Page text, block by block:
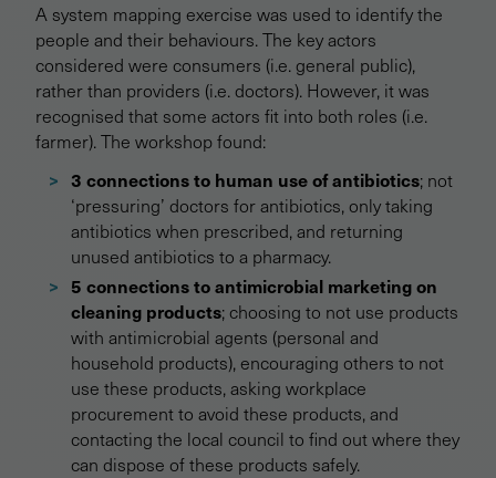
A system mapping exercise was used to identify the
people and their behaviours. The key actors
considered were consumers (i.e. general public),
rather than providers (i.e. doctors). However, it was
recognised that some actors fit into both roles (i.e.
farmer). The workshop found:
3 connections to human use of antibiotics; not
‘pressuring’ doctors for antibiotics, only taking
antibiotics when prescribed, and returning
unused antibiotics to a pharmacy.
5 connections to antimicrobial marketing on
cleaning products; choosing to not use products
with antimicrobial agents (personal and
household products), encouraging others to not
use these products, asking workplace
procurement to avoid these products, and
contacting the local council to find out where they
can dispose of these products safely.